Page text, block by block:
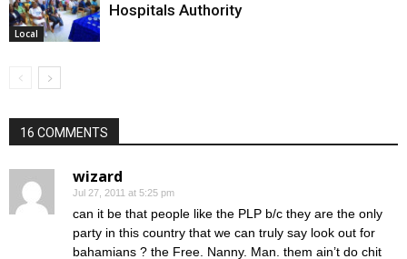
Local
Hospitals Authority
16 COMMENTS
wizard
Jul 27, 2011 at 5:25 pm
can it be that people like the PLP b/c they are the only
party in this country that we can truly say look out for
bahamians ? the Free. Nanny. Man. them ain’t do chit